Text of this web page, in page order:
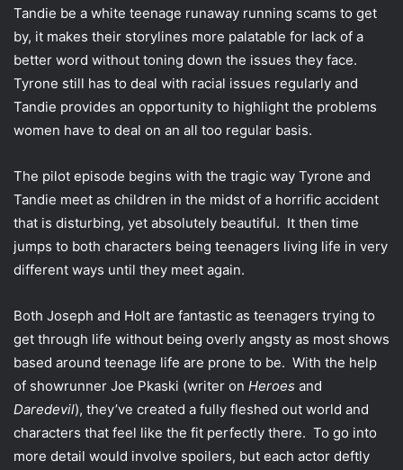
Tandie be a white teenage runaway running scams to get
by, it makes their storylines more palatable for lack of a
better word without toning down the issues they face.
Tyrone still has to deal with racial issues regularly and
Tandie provides an opportunity to highlight the problems
women have to deal on an all too regular basis.
The pilot episode begins with the tragic way Tyrone and
Tandie meet as children in the midst of a horrific accident
that is disturbing, yet absolutely beautiful. It then time
jumps to both characters being teenagers living life in very
different ways until they meet again.
Both Joseph and Holt are fantastic as teenagers trying to
get through life without being overly angsty as most shows
based around teenage life are prone to be. With the help
of showrunner Joe Pkaski (writer on Heroes and
Daredevil), they’ve created a fully fleshed out world and
characters that feel like the fit perfectly there. To go into
more detail would involve spoilers, but each actor deftly